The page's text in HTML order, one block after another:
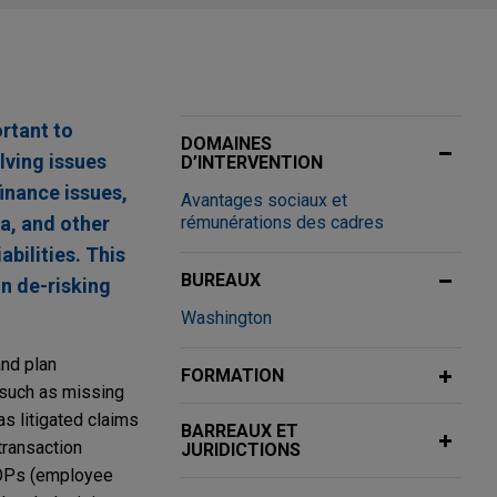
to
issues
issues,
and other
This
de-risking
plan
as missing
litigated claims
(employee
DOMAINES
D’INTERVENTION
Avantages sociaux et
rémunérations des cadres
BUREAUX
Washington
FORMATION
BARREAUX ET
JURIDICTIONS